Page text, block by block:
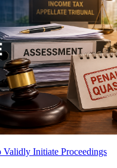
Validly Initiate Proceedings